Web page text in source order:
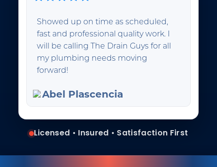
Showed up on time as scheduled,
fast and professional quality work. I
will be calling The Drain Guys for all
my plumbing needs moving
forward!
Abel Plascencia
Licensed • Insured • Satisfaction First